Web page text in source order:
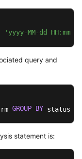
'yyyy-MM-dd
query and
rm GROUP BY status
statement is: